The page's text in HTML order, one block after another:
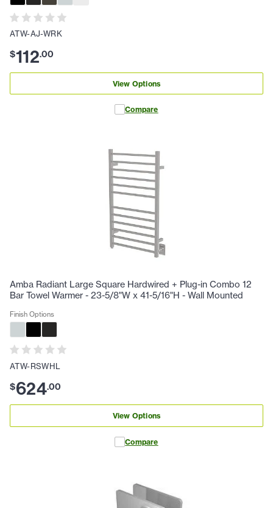
ATW-AJ-WRK
$112.00
View Options
Compare
Amba Radiant Large Square Hardwired + Plug-in Combo 12
Bar Towel Warmer - 23-5/8"W x 41-5/16"H - Wall Mounted
Finish Options
ATW-RSWHL
$624.00
View Options
Compare